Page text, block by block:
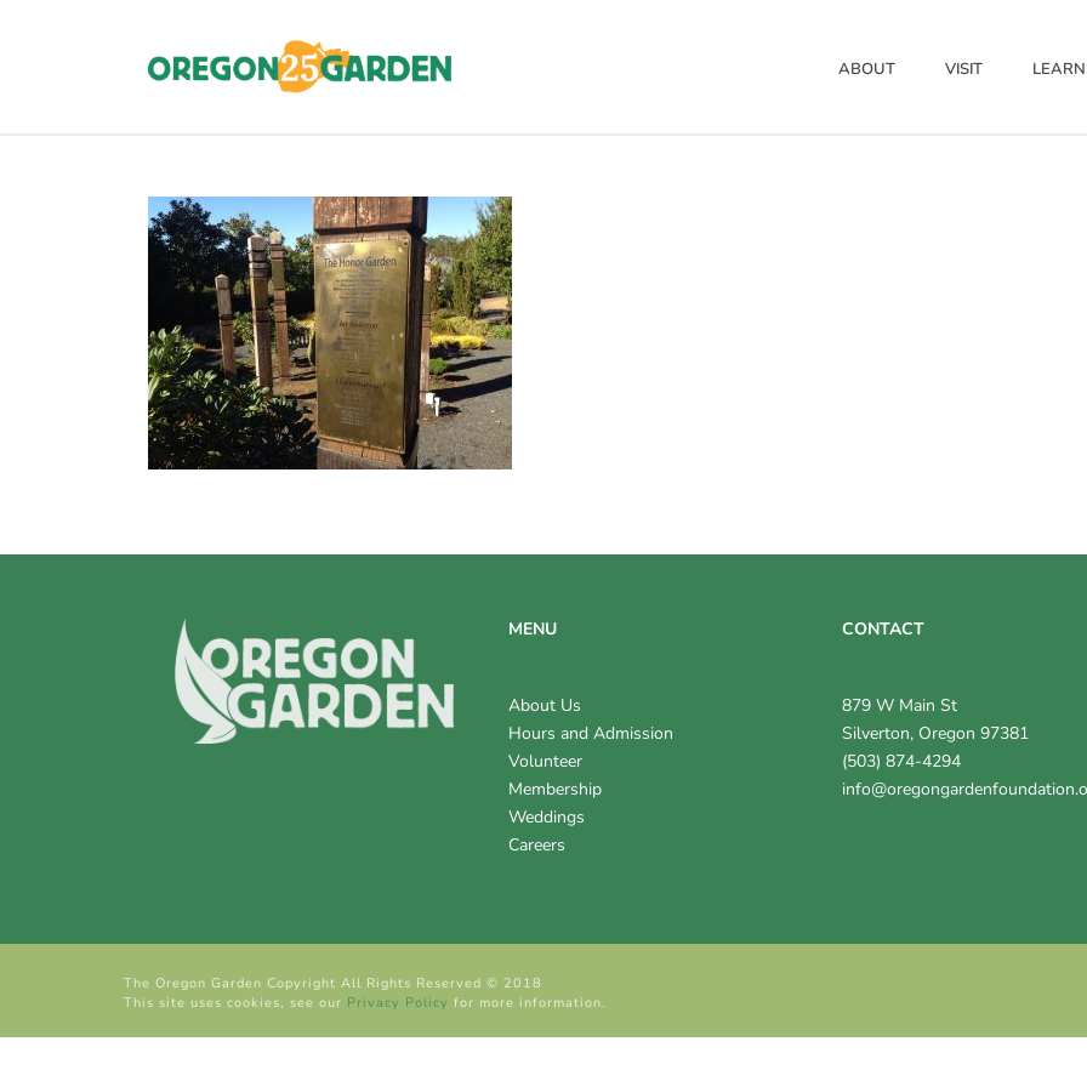
ABOUT VISIT LEARN
MENU
About Us
Hours and Admission
Volunteer
Membership
Weddings
Careers
CONTACT
879 W Main St
Silverton, Oregon 97381
(503) 874-4294
The Oregon Garden Copyright All Rights Reserved © 2018
This site uses cookies, see our Privacy Policy for more information.